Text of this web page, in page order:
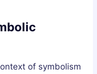
of symbolism